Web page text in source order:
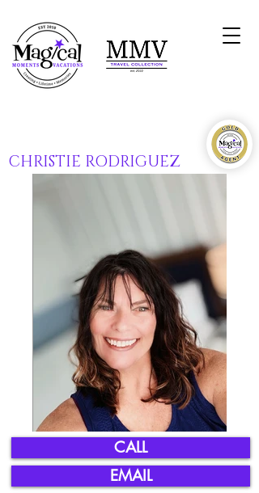
CHRISTIE RODRIGUEZ
CALL
EMAIL